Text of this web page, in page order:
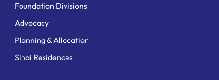
Foundation Divisions
Advocacy
Planning & Allocation
Sinai Residences